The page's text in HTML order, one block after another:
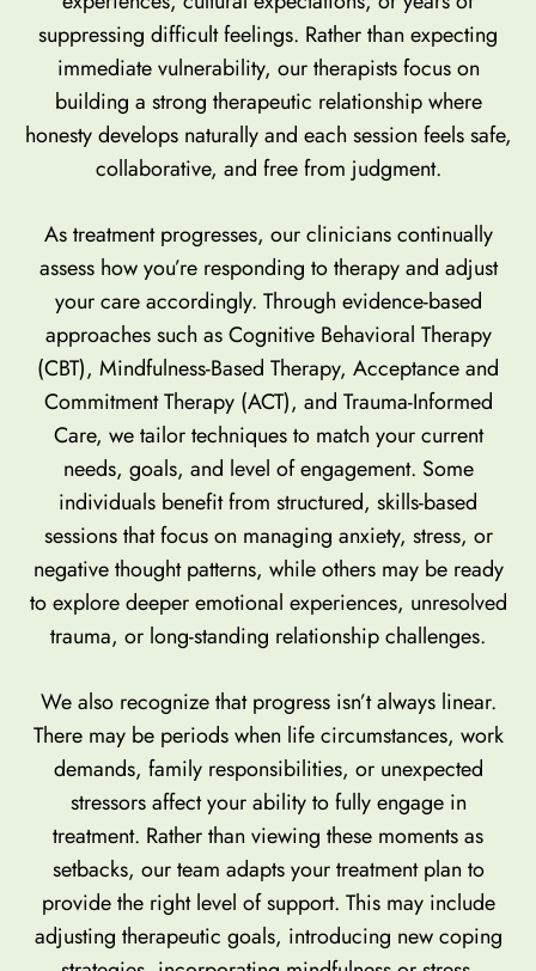
suppressing difficult feelings. Rather than expecting
immediate vulnerability, our therapists focus on
building a strong therapeutic relationship where
honesty develops naturally and each session feels safe,
collaborative, and free from judgment.
As treatment progresses, our clinicians continually
assess how you’re responding to therapy and adjust
your care accordingly. Through evidence-based
approaches such as Cognitive Behavioral Therapy
(CBT), Mindfulness-Based Therapy, Acceptance and
Commitment Therapy (ACT), and Trauma-Informed
Care, we tailor techniques to match your current
needs, goals, and level of engagement. Some
individuals benefit from structured, skills-based
sessions that focus on managing anxiety, stress, or
negative thought patterns, while others may be ready
to explore deeper emotional experiences, unresolved
trauma, or long-standing relationship challenges.
We also recognize that progress isn’t always linear.
There may be periods when life circumstances, work
demands, family responsibilities, or unexpected
stressors affect your ability to fully engage in
treatment. Rather than viewing these moments as
setbacks, our team adapts your treatment plan to
provide the right level of support. This may include
adjusting therapeutic goals, introducing new coping